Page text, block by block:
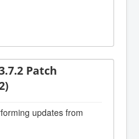
Patch
updates from